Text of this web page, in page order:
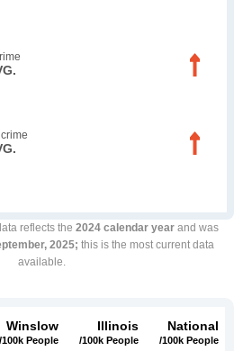
reflects the 2024 calendar yearand was
2025; this is the most current data
available.
Winslow
/100k People
Illinois
/100k People
National
/100k People